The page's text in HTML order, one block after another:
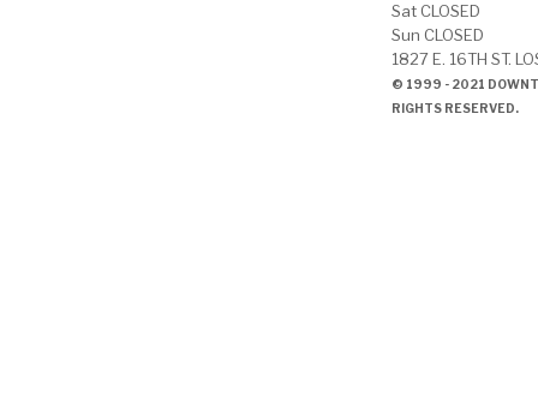
Sat CLOSED
Sun CLOSED
1827 E. 16TH ST.
© 1999 - 2021
RIGHTS RESERVED.